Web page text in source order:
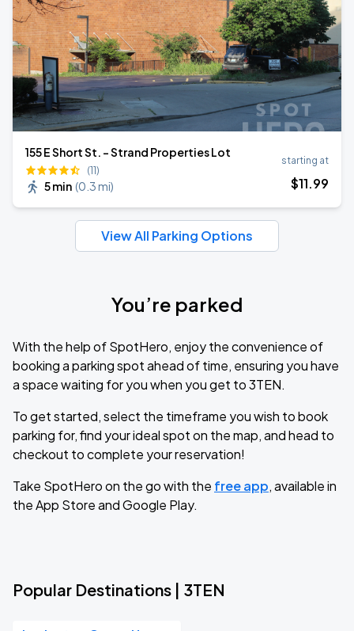
155 E Short St. - Strand Properties Lot
(11)
5 min (0.3 mi)
starting at
$11.99
View All Parking Options
You’re parked
With the help of SpotHero, enjoy the convenience of
booking a parking spot ahead of time, ensuring you have
a space waiting for you when you get to 3TEN.
To get started, select the timeframe you wish to book
parking for, find your ideal spot on the map, and head to
checkout to complete your reservation!
Take SpotHero on the go with the free app, available in
the App Store and Google Play.
Popular Destinations | 3TEN